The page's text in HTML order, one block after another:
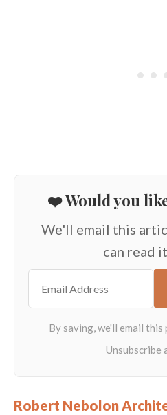
❤️ Would you
We'll email this
can read
Robert Nebolon